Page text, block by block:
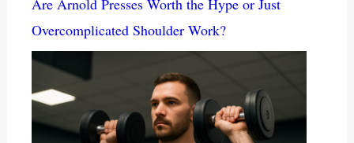
Overcomplicated Shoulder Work?